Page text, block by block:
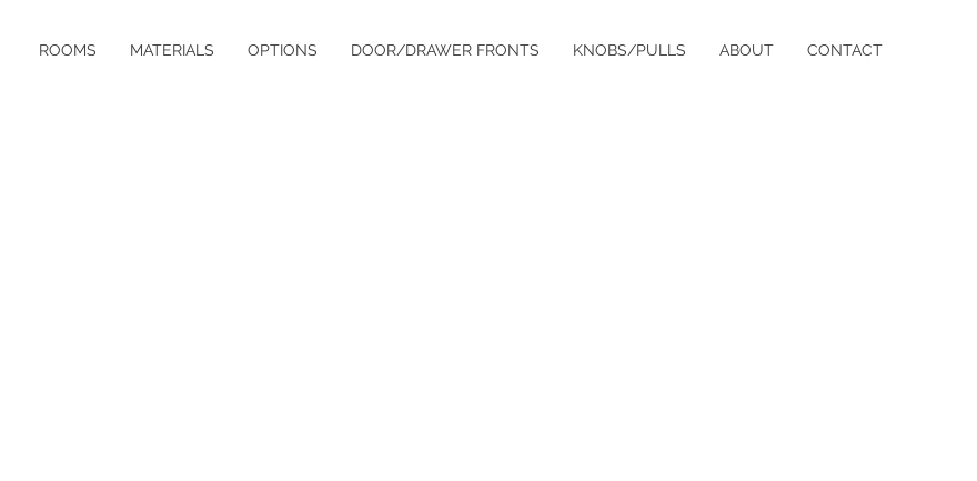
ROOMS MATERIALS OPTIONS DOOR/DRAWER FRONTS KNOBS/PULLS ABOUT CONTACT